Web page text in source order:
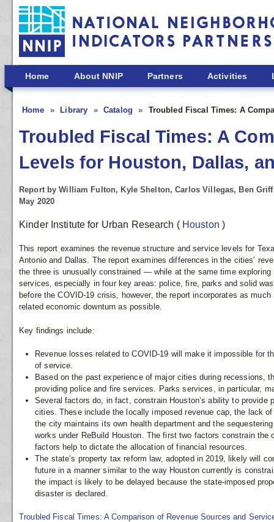
Skip to main content
Home About NNIP Partners Activities
Home Library Catalog Troubled Fiscal Times: A
Troubled Fiscal Times: A
Levels for Houston, Dallas,
Report by William Fulton, Kyle Shelton, Carlos Villegas, Ben
May 2020
Kinder Institute for Urban Research ( Houston )
This report examines the revenue structure and service levels for
Antonio and Dallas. The report examines differences in the cities’
the three is unusually constrained — while at the same time exploring
services, especially in four key areas: police, fire, parks and solid
before the COVID-19 crisis, however, the report incorporates as
related economic downturn as possible.
Key findings include:
Revenue losses related to COVID-19 will make it impossible for
of service.
Based on the past experience of major cities during recessions,
providing police and fire services. Parks services, in particular,
Several factors do, in fact, constrain Houston’s ability to provide
cities. These include the locally imposed revenue cap, the lack
the city maintains its own health department and the
works under ReBuild Houston. The first two factors constrain the
factors help to dictate the allocation of financial resources.
The state’s property tax reform law, adopted in 2019, likely will
future in a manner similar to the way Houston currently is
the impact is likely to be delayed because the state-imposed
disaster is declared.
Troubled Fiscal Times: A Comparison of Revenue Sources and